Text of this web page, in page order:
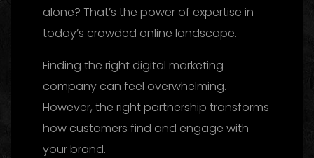
alone? That’s the power of expertise in
today’s crowded online landscape.
Finding the right digital marketing
company can feel overwhelming.
However, the right partnership transforms
how customers find and engage with
your brand.